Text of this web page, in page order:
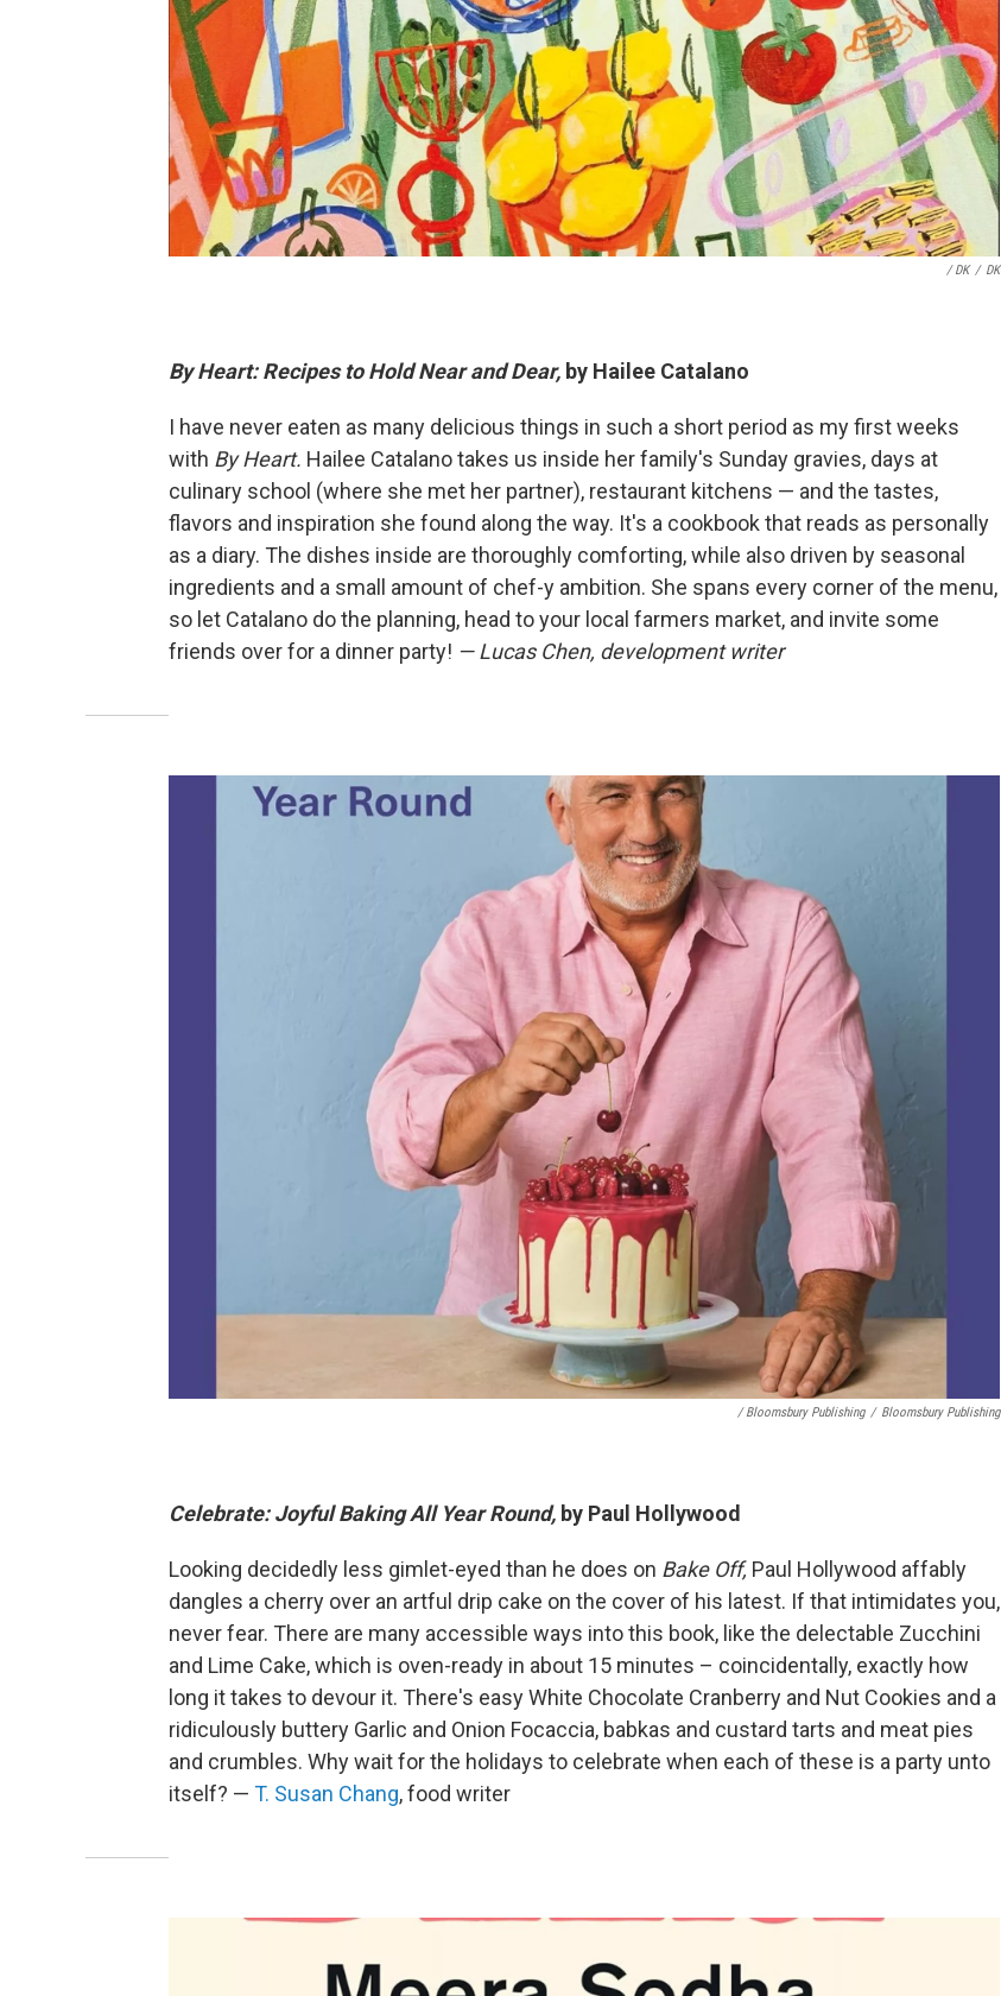
/ DK / DK
By Heart: Recipes to Hold Near and Dear, by Hailee Catalano
I have never eaten as many delicious things in such a short period as my first weeks
with By Heart. Hailee Catalano takes us inside her family's Sunday gravies, days at
culinary school (where she met her partner), restaurant kitchens — and the tastes,
flavors and inspiration she found along the way. It's a cookbook that reads as personally
as a diary. The dishes inside are thoroughly comforting, while also driven by seasonal
ingredients and a small amount of chef-y ambition. She spans every corner of the menu,
so let Catalano do the planning, head to your local farmers market, and invite some
friends over for a dinner party! — Lucas Chen, development writer
/ Bloomsbury Publishing / Bloomsbury Publishing
Celebrate: Joyful Baking All Year Round, by Paul Hollywood
Looking decidedly less gimlet-eyed than he does on Bake Off, Paul Hollywood affably
dangles a cherry over an artful drip cake on the cover of his latest. If that intimidates you,
never fear. There are many accessible ways into this book, like the delectable Zucchini
and Lime Cake, which is oven-ready in about 15 minutes – coincidentally, exactly how
long it takes to devour it. There's easy White Chocolate Cranberry and Nut Cookies and a
ridiculously buttery Garlic and Onion Focaccia, babkas and custard tarts and meat pies
and crumbles. Why wait for the holidays to celebrate when each of these is a party unto
itself? — T. Susan Chang, food writer